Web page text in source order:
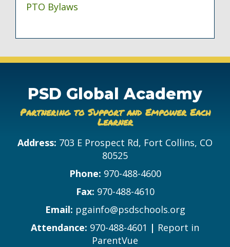
PTO Bylaws
PSD Global Academy
Partnering to Support and Empower Each
Learner
Address: 703 E Prospect Rd, Fort Collins, CO
80525
Phone: 970-488-4600
Fax: 970-488-4610
Email: pgainfo@psdschools.org
Attendance: 970-488-4601 | Report in
ParentVue